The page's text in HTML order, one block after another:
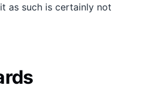
as such is certainly not